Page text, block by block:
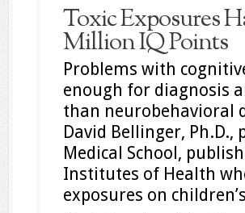
Toxic Exposures
Million IQ Points
Problems with
enough for diagnosis
than neurobehavioral
David Bellinger,
Medical School,
Institutes of Health
exposures on